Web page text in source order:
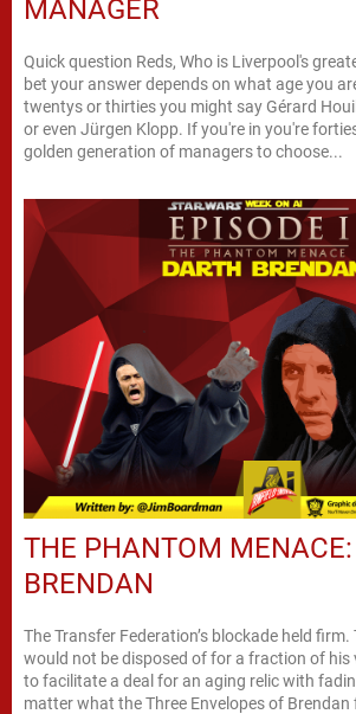
MANAGER
Quick question Reds, Who is Liverpool's
bet your answer depends on what age you
twentys or thirties you might say Gérard
or even Jürgen Klopp. If you're in you're
golden generation of managers to choose...
THE PHANTOM
BRENDAN
The Transfer Federation’s blockade held
would not be disposed of for a fraction of his
to facilitate a deal for an aging relic with
matter what the Three Envelopes of